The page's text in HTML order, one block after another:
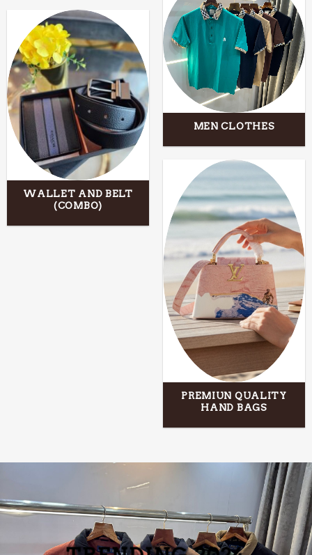
MEN CLOTHES
WALLET AND BELT
(COMBO)
PREMIUN QUALITY
HAND BAGS
TRENDING